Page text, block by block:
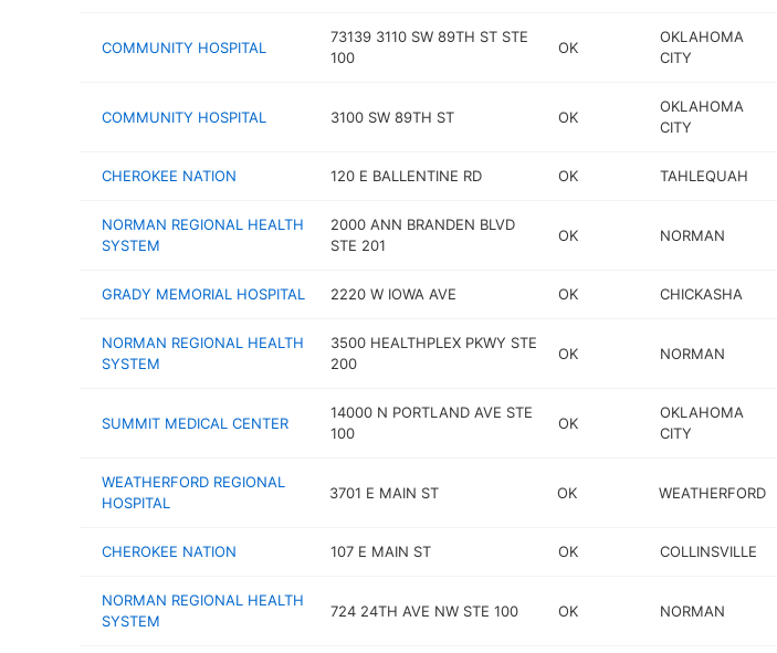
COMMUNITY HOSPITAL
73139 3110 SW 89TH ST STE
100
OK
OKLAHOMA
CITY
COMMUNITY HOSPITAL 3100 SW 89TH ST OK
OKLAHOMA
CITY
CHEROKEE NATION 120 E BALLENTINE RD OK TAHLEQUAH
NORMAN REGIONAL HEALTH
SYSTEM
2000 ANN BRANDEN BLVD
STE 201
OK NORMAN
GRADY MEMORIAL HOSPITAL 2220 W IOWA AVE OK CHICKASHA
NORMAN REGIONAL HEALTH
SYSTEM
3500 HEALTHPLEX PKWY STE
200
OK NORMAN
SUMMIT MEDICAL CENTER
14000 N PORTLAND AVE STE
100
OK
OKLAHOMA
CITY
WEATHERFORD REGIONAL
HOSPITAL
3701 E MAIN ST OK WEATHERFORD
CHEROKEE NATION 107 E MAIN ST OK COLLINSVILLE
NORMAN REGIONAL HEALTH
SYSTEM
724 24TH AVE NW STE 100 OK NORMAN